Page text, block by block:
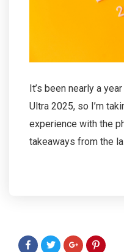
It’s been nearly a
Ultra 2025, so I’m
experience with the
takeaways from the